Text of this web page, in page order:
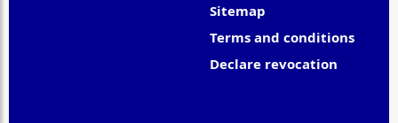
Sitemap
Terms and conditions
Declare revocation